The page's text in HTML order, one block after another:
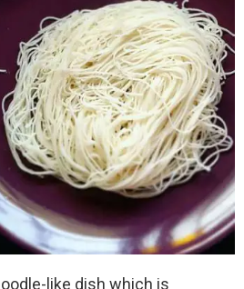
like dish which is